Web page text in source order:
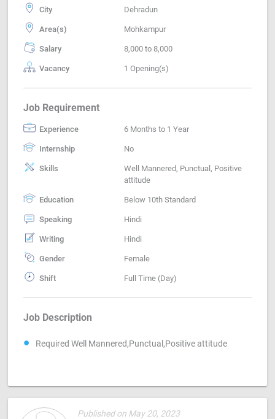
City Dehradun
Area(s) Mohkampur
Salary 8,000 to 8,000
Vacancy 1 Opening(s)
Job Requirement
Experience 6 Months to 1 Year
Internship No
Skills
Well Mannered, Punctual, Positive
attitude
Education Below 10th Standard
Speaking Hindi
Writing Hindi
Gender Female
Shift Full Time (Day)
Job Description
Required Well Mannered,Punctual,Positive attitude
Published on May 20, 2023